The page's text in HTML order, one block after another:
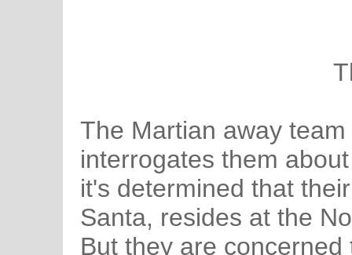
The Martian away
interrogates them
it's determined that
Santa, resides at the
But they are